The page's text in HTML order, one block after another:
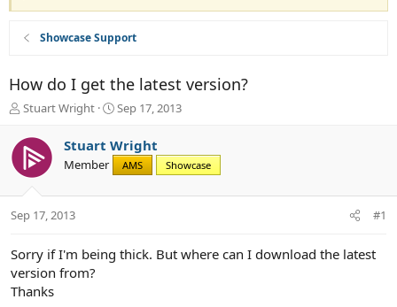
Showcase Support
How do I get the latest version?
T
r
e
a
t
r
e
r
Stuart Wright
S
a
r
t
Sep 17, 2013
Stuart Wright
Member AMS Showcase
Sep 17, 2013 #1
Sorry if I'm being thick. But where can I download the latest
version from?
Thanks